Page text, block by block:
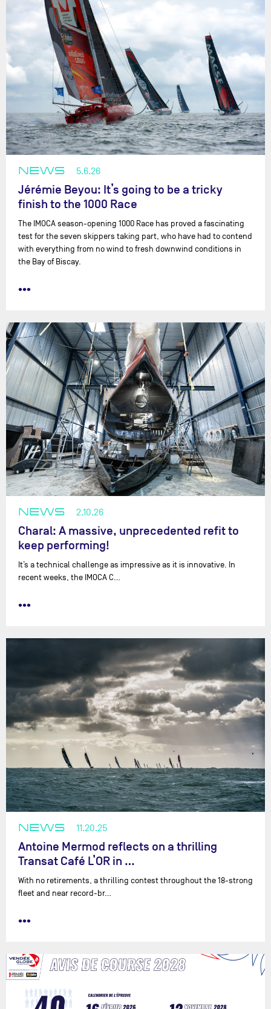
NEWS 5.6.26
Jérémie Beyou: It’s going to be a tricky
finish to the 1000 Race
The IMOCA season-opening 1000 Race has proved a fascinating
test for the seven skippers taking part, who have had to contend
with everything from no wind to fresh downwind conditions in
the Bay of Biscay.
•••
NEWS 2.10.26
Charal: A massive, unprecedented refit to
keep performing!
It’s a technical challenge as impressive as it is innovative. In
recent weeks, the IMOCA C…
•••
NEWS 11.20.25
Antoine Mermod reflects on a thrilling
Transat Café L’OR in …
With no retirements, a thrilling contest throughout the 18-strong
fleet and near record-br…
•••